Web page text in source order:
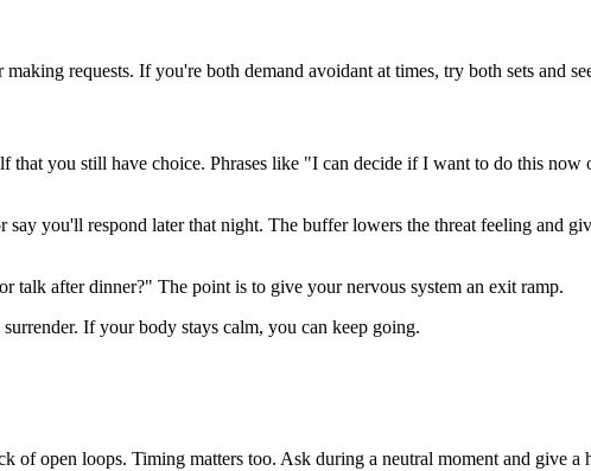
requests. If you're both demand avoidant at times, try both sets and
that you still have choice. Phrases like "I can decide if I want to do this
you'll respond later that night. The buffer lowers the threat feeling and
after dinner?" The point is to give your nervous system an exit ramp.
If your body stays calm, you can keep going.
of open loops. Timing matters too. Ask during a neutral moment and give a